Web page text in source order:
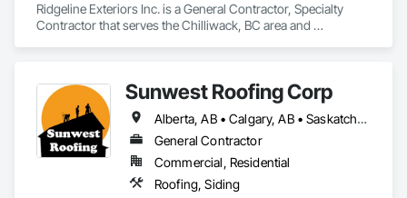
Ridgeline Exteriors Inc. is a General Contractor, Specialty
Contractor that serves the Chilliwack, BC area and
Sunwest Roofing Corp
Alberta, AB • Calgary, AB • Saskatchewan, SK • British Columbia
General Contractor
Commercial, Residential
Roofing, Siding